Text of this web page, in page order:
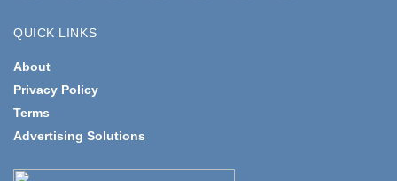
QUICK LINKS
About
Privacy Policy
Terms
Advertising Solutions